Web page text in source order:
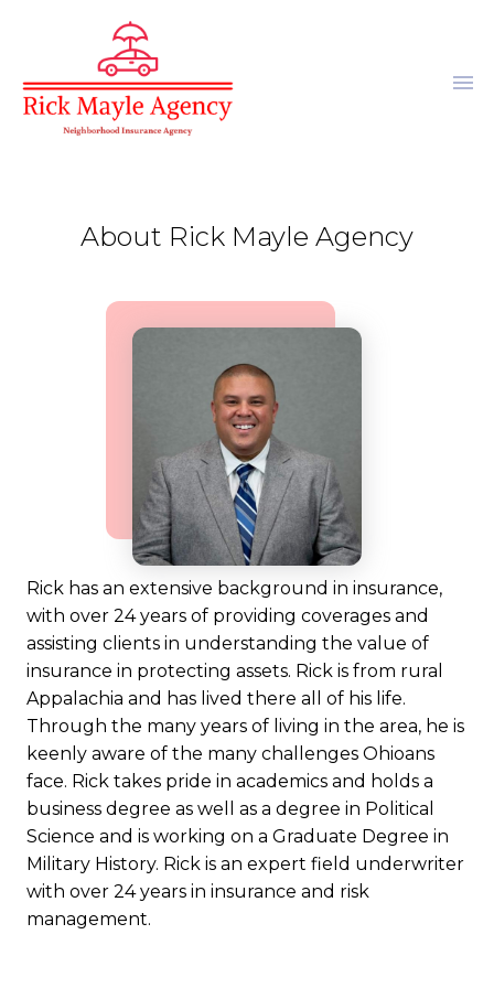
menu
About Rick Mayle Agency
Rick has an extensive background in insurance,
with over 24 years of providing coverages and
assisting clients in understanding the value of
insurance in protecting assets. Rick is from rural
Appalachia and has lived there all of his life.
Through the many years of living in the area, he is
keenly aware of the many challenges Ohioans
face. Rick takes pride in academics and holds a
business degree as well as a degree in Political
Science and is working on a Graduate Degree in
Military History. Rick is an expert field underwriter
with over 24 years in insurance and risk
management.